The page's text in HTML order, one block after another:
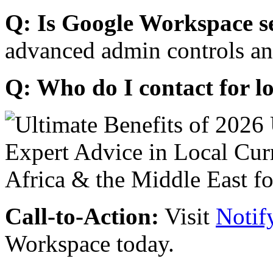
Q: Is Google Workspace
advanced admin controls
Q: Who do I contact for
Call-to-Action: Visit
Workspace today.